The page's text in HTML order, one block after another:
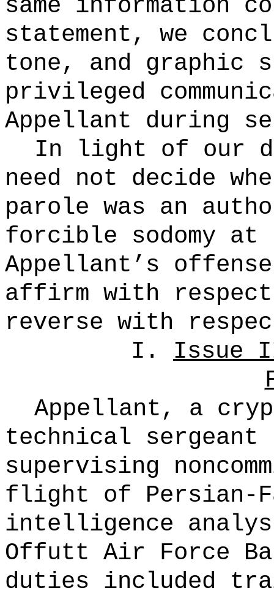
same information
statement, we
tone, and graphic
privileged
Appellant during
In light of our
need not decide
parole was an
forcible sodomy
Appellant’s
affirm with
reverse with
I. Issue
Appellant, a
technical
supervising
flight of Persian-
intelligence
Offutt Air Force
duties included